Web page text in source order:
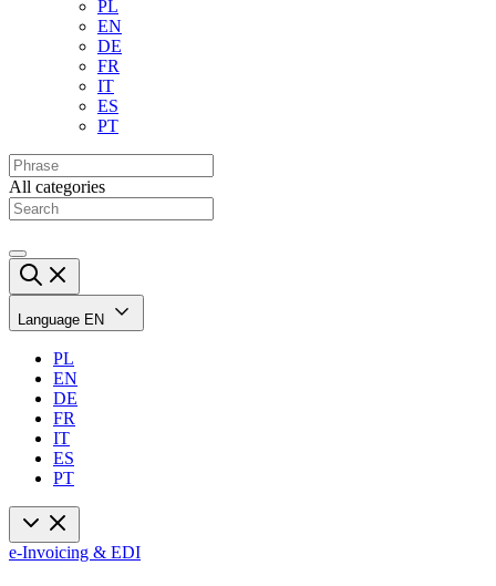
PL
EN
DE
FR
IT
ES
PT
All categories
Language EN
PL
EN
DE
FR
IT
ES
PT
e-Invoicing & EDI